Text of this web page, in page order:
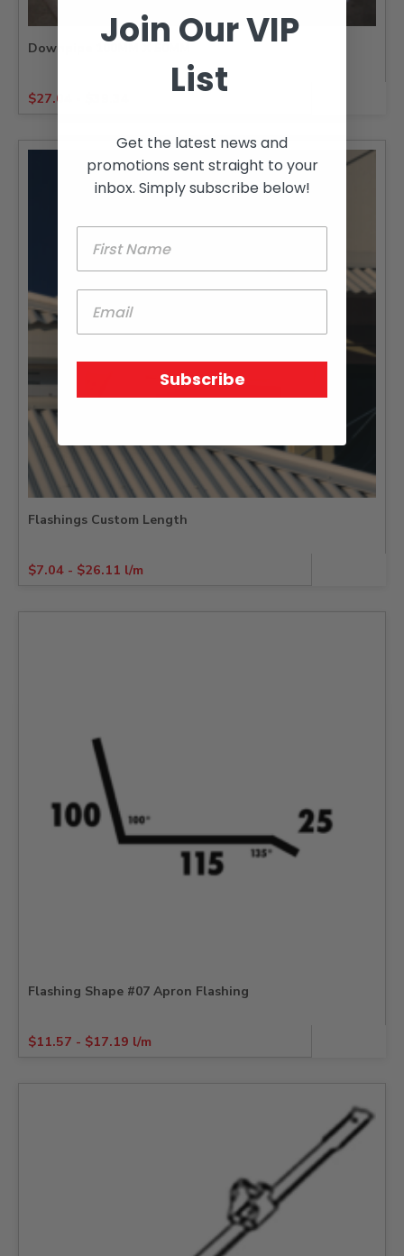
Downpipe 100MM X 50MM
$27.04
Flashings Custom Length
$7.04 - $26.11 l/m
Flashing Shape #07 Apron Flashing
$11.57 - $17.19 l/m
Join Our VIP
List
Get the latest news and
promotions sent straight to your
inbox. Simply subscribe below!
Subscribe